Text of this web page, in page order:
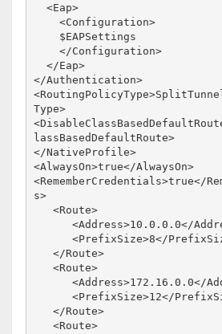
  <Eap>
    <Configuration>
    </Configuration>
  </Eap>
</Authentication>
Type>
lassBasedDefaultRoute>
</NativeProfile>
<AlwaysOn>true</AlwaysOn>
<RememberCredentials>true</
s>
   <Route>
      <Address>10.0.0.0</Address>
      <PrefixSize>8</PrefixSize>
   </Route>
   <Route>
      <Address>172.16.0.0</Address>
      <PrefixSize>12</PrefixSize>
   </Route>
   <Route>